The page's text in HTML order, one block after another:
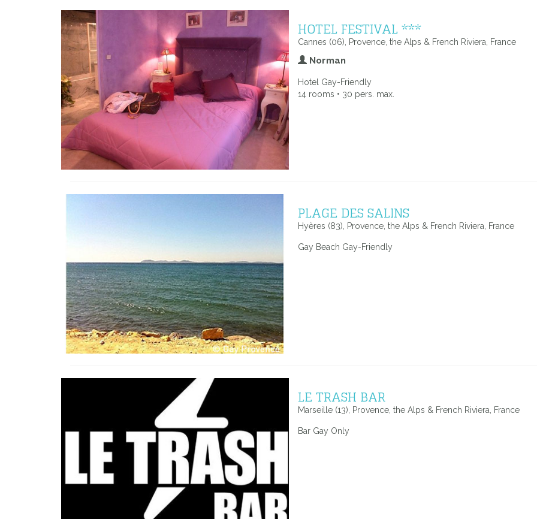
HOTEL FESTIVAL ***
Cannes (06), Provence, the Alps & French Riviera, France
Norman
Hotel Gay-Friendly
14 rooms • 30 pers. max.
PLAGE DES SALINS
Hyères (83), Provence, the Alps & French Riviera, France
Gay Beach Gay-Friendly
LE TRASH BAR
Marseille (13), Provence, the Alps & French Riviera, France
Bar Gay Only